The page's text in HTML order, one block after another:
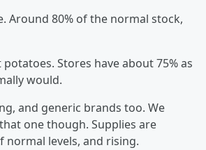
Around 80% of the normal stock,
potatoes. Stores have about 75% as
would.
and generic brands too. We
one though. Supplies are
normal levels, and rising.